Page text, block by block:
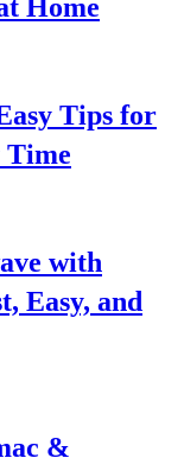
Home
Tips for
Time
with
Easy, and
&